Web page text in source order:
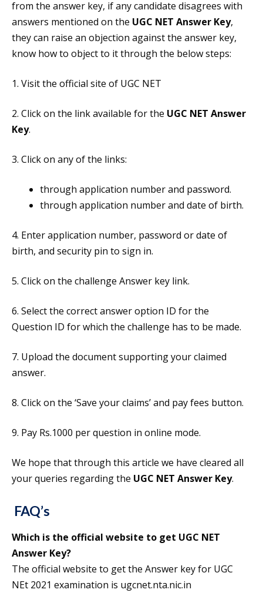
from the answer key, if any candidate disagrees with
answers mentioned on the UGC NET Answer Key,
they can raise an objection against the answer key,
know how to object to it through the below steps:
1. Visit the official site of UGC NET
2. Click on the link available for the UGC NET Answer
Key.
3. Click on any of the links:
through application number and password.
through application number and date of birth.
4. Enter application number, password or date of
birth, and security pin to sign in.
5. Click on the challenge Answer key link.
6. Select the correct answer option ID for the
Question ID for which the challenge has to be made.
7. Upload the document supporting your claimed
answer.
8. Click on the ‘Save your claims’ and pay fees button.
9. Pay Rs.1000 per question in online mode.
We hope that through this article we have cleared all
your queries regarding the UGC NET Answer Key.
FAQ’s
Which is the official website to get UGC NET
Answer Key?
The official website to get the Answer key for UGC
NEt 2021 examination is ugcnet.nta.nic.in